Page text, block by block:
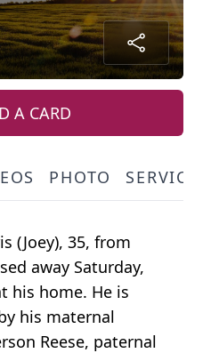
A CARD
PHOTO SERVICE
(Joey), 35, from
away Saturday,
his home. He is
his maternal
Reese, paternal